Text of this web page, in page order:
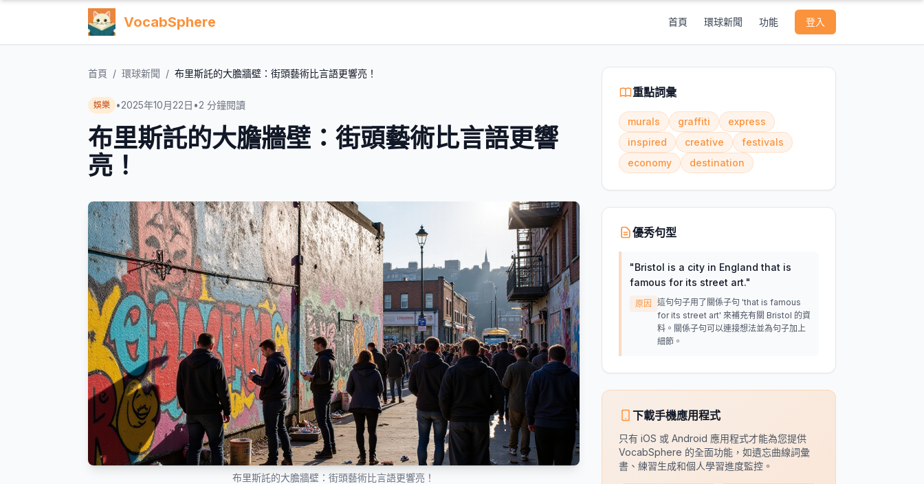
VocabSphere 首頁 環球新聞 功能 登入
首頁 / 環球新聞 / 布里斯託的大膽牆壁：街頭藝術比言語更響亮！
娛樂 •2025年10月22日 •2 分鐘閱讀
布里斯託的大膽牆壁：街頭藝術比言語更響
亮！
布里斯託的大膽牆壁：街頭藝術比言語更響亮！
重點詞彙
murals graffiti
express
inspired
creative
festivals
economy
destination
優秀句型
"Bristol is a city in England that is
famous for its street art."
原因
這句句子用了關係子句 'that is famous
for its street art' 來補充有關 Bristol 的資
料。關係子句可以連接想法並為句子加上
細節。
下載手機應用程式
只有 iOS 或 Android 應用程式才能為您提供
VocabSphere 的全面功能，如遺忘曲線詞彙
書、練習生成和個人學習進度監控。